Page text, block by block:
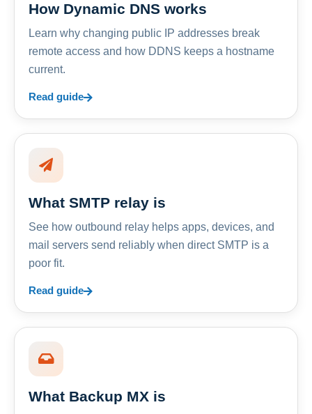
How Dynamic DNS works
Learn why changing public IP addresses break
remote access and how DDNS keeps a hostname
current.
Read guide
What SMTP relay is
See how outbound relay helps apps, devices, and
mail servers send reliably when direct SMTP is a
poor fit.
Read guide
What Backup MX is